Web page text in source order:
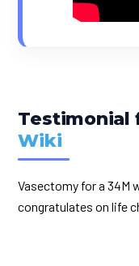
Testimonial
Wiki
Vasectomy for a 34M
congratulates on life